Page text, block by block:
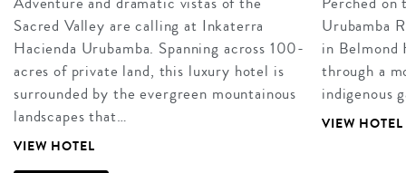
Sacred Valley are calling at Inkaterra
Hacienda Urubamba. Spanning across 100-
acres of private land, this luxury hotel is
surrounded by the evergreen mountainous
landscapes that…
VIEW HOTEL
Urubamba
in Belmond
through a
indigenous
VIEW HOTEL